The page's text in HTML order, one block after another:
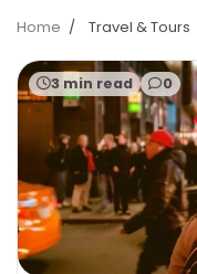
Home Travel & Tours
3 min read 0